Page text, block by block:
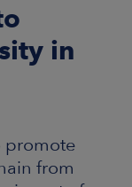
in
promote
from